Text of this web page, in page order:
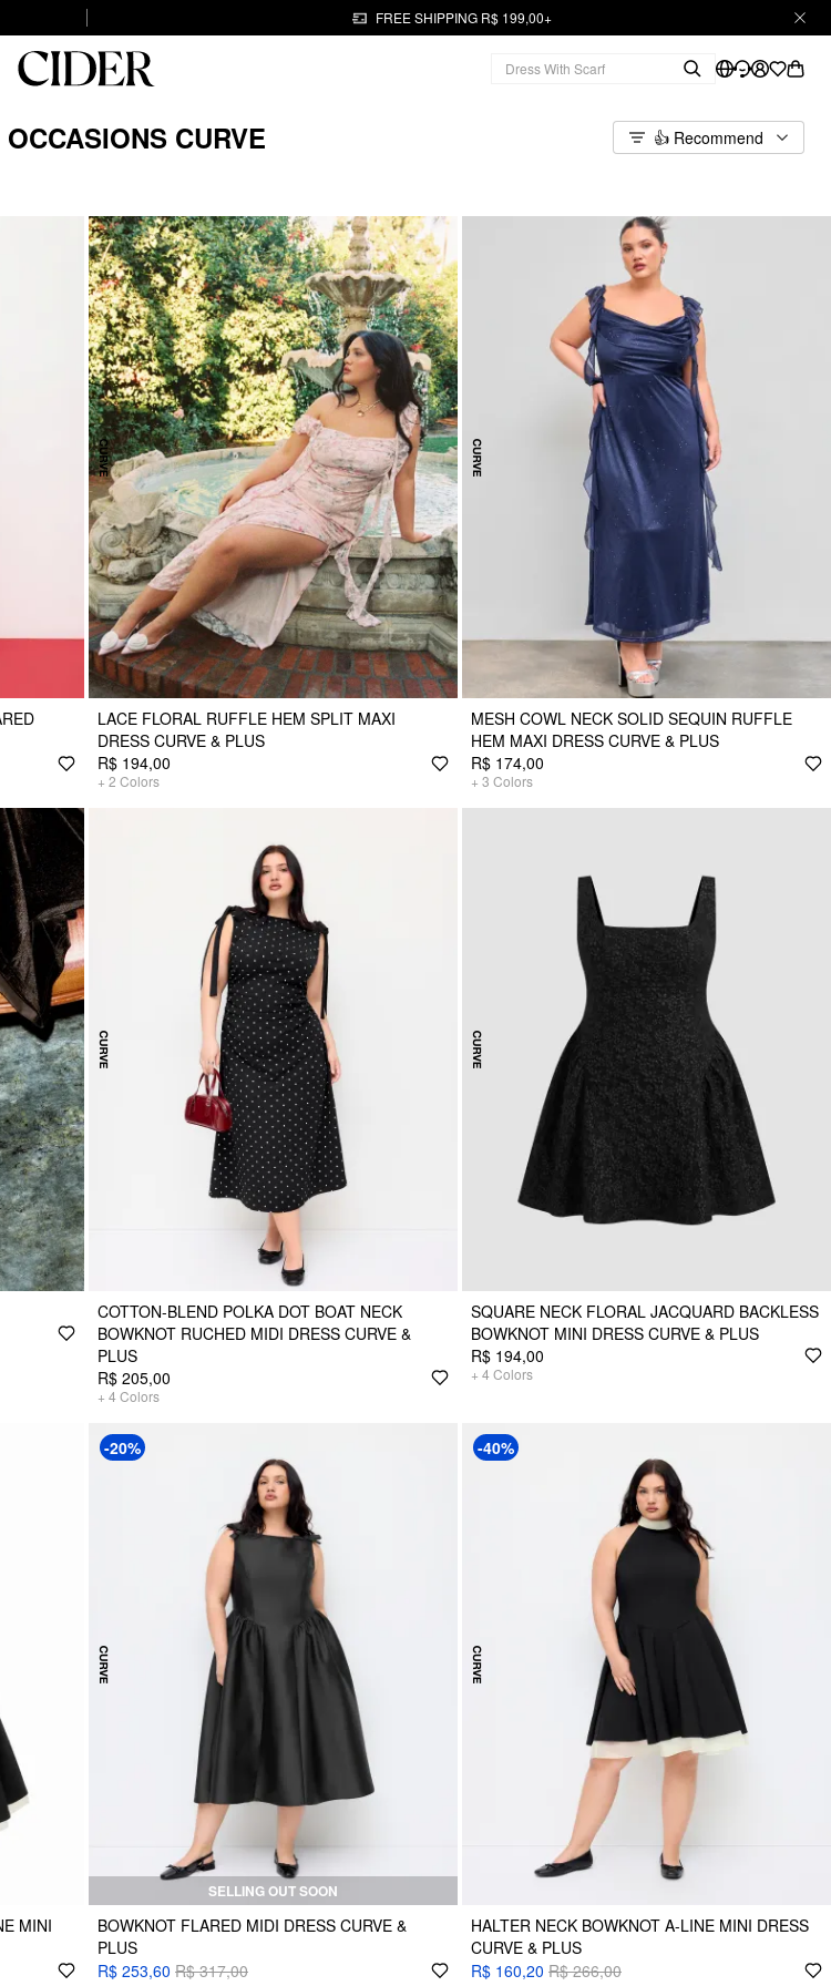
FREE SHIPPING R$ 199,00+
CURVE 👍 Recommend
LACE FLORAL RUFFLE HEM SPLIT MAXI
DRESS CURVE & PLUS
R$ 194,00
+ 2 Colors
MESH COWL NECK SOLID SEQUIN RUFFLE
HEM MAXI DRESS CURVE & PLUS
R$ 174,00
+ 3 Colors
COTTON-BLEND POLKA DOT BOAT NECK
BOWKNOT RUCHED MIDI DRESS CURVE &
PLUS
R$ 205,00
+ 4 Colors
SQUARE NECK FLORAL JACQUARD BACKLESS
BOWKNOT MINI DRESS CURVE & PLUS
R$ 194,00
+ 4 Colors
MINI
-20%
SELLING OUT SOON
BOWKNOT FLARED MIDI DRESS CURVE &
PLUS
R$ 253,60 R$ 317,00
-40%
HALTER NECK BOWKNOT A-LINE MINI DRESS
CURVE & PLUS
R$ 160,20 R$ 266,00